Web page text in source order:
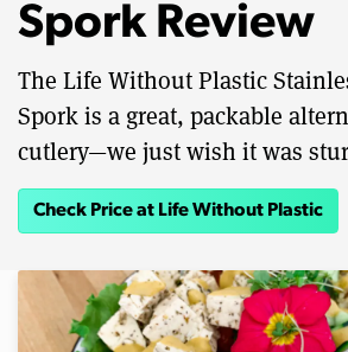
Spork Review
The Life Without Plastic
Spork is a great, packable
cutlery—we just wish it was
Check Price at Life Without Plastic